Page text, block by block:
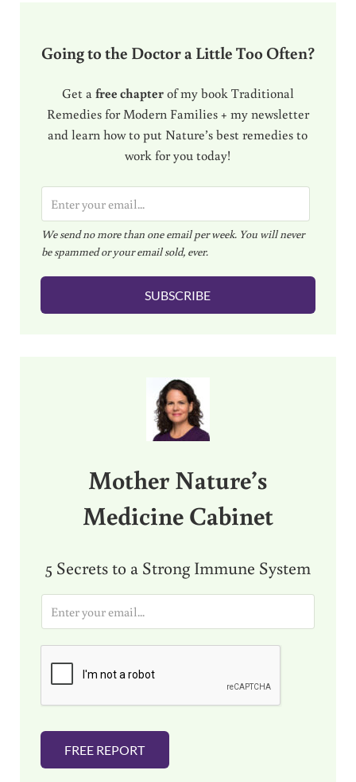
Going to the Doctor a Little Too Often?
Get a free chapterof my book Traditional
Remedies for Modern Families + my newsletter
and learn how to put Nature’s best remedies to
work for you today!
m
a
i
l
We send no more than one email per week. You will never
be spammed or your email sold, ever.
SUBSCRIBE
Mother Nature’s
Medicine Cabinet
5 Secrets to a Strong Immune System
i
FREE REPORT